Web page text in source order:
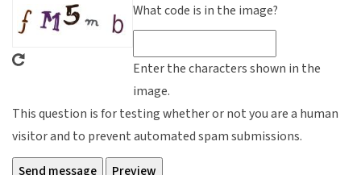
What code is in the image?
Enter the characters shown in the
image.
This question is for testing whether or not you are a human
visitor and to prevent automated spam submissions.